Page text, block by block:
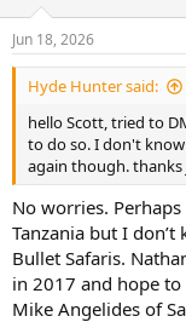
Jun 18, 2026
Hyde Hunter said:
hello Scott, tried to
to do so. I don't
again though. thanks
No worries.
Tanzania but I
Bullet Safaris.
in 2017 and hope
Mike Angelides of